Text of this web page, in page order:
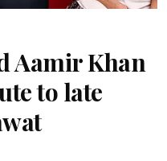
Aamir Khan
to late